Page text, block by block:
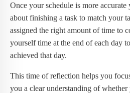
Once your schedule is more
about finishing a task to match your
assigned the right amount of time to
yourself time at the end of each day
achieved that day.
This time of reflection helps you
you a clear understanding of